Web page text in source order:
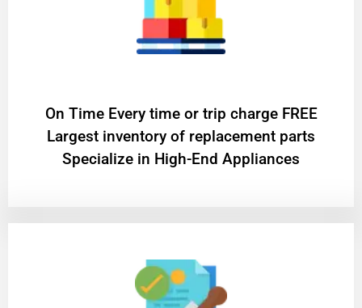
On Time Every time or trip charge FREE
Largest inventory of replacement parts
Specialize in High-End Appliances